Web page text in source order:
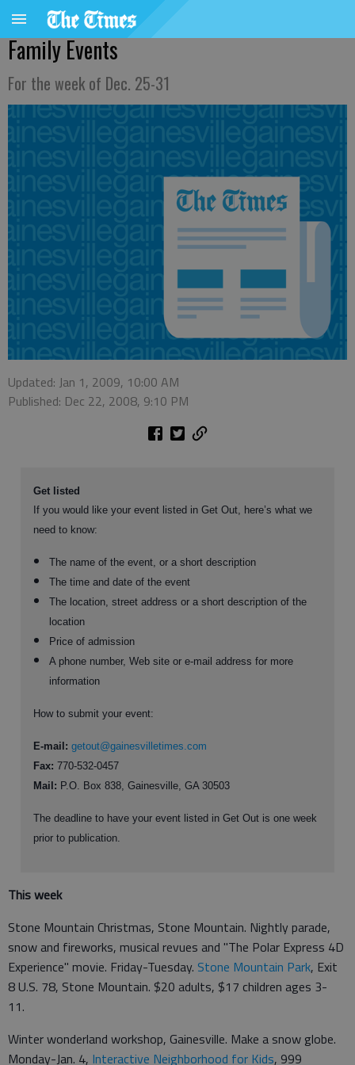
Family Events
For the week of Dec. 25-31
Updated: Jan 1, 2009, 10:00 AM
Published: Dec 22, 2008, 9:10 PM
Get listed
If you would like your event listed in Get Out, here’s what we
need to know:
The name of the event, or a short description
The time and date of the event
The location, street address or a short description of the
location
Price of admission
A phone number, Web site or e-mail address for more
information
How to submit your event:
E-mail: getout@gainesvilletimes.com
Fax: 770-532-0457
Mail: P.O. Box 838, Gainesville, GA 30503
The deadline to have your event listed in Get Out is one week
prior to publication.
This week
Stone Mountain Christmas, Stone Mountain. Nightly parade,
snow and fireworks, musical revues and "The Polar Express 4D
Experience" movie. Friday-Tuesday. Stone Mountain Park, Exit
8 U.S. 78, Stone Mountain. $20 adults, $17 children ages 3-
11.
Winter wonderland workshop, Gainesville. Make a snow globe.
Monday-Jan. 4, Interactive Neighborhood for Kids, 999